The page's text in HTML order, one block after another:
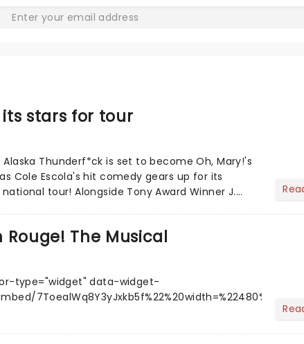
its stars for tour
Alaska Thunderf*ck is set to become Oh, Mary!'s
Cole Escola's hit comedy gears up for its
tour! Alongside Tony Award Winner J.
The Musical
type="widget" data-widget-